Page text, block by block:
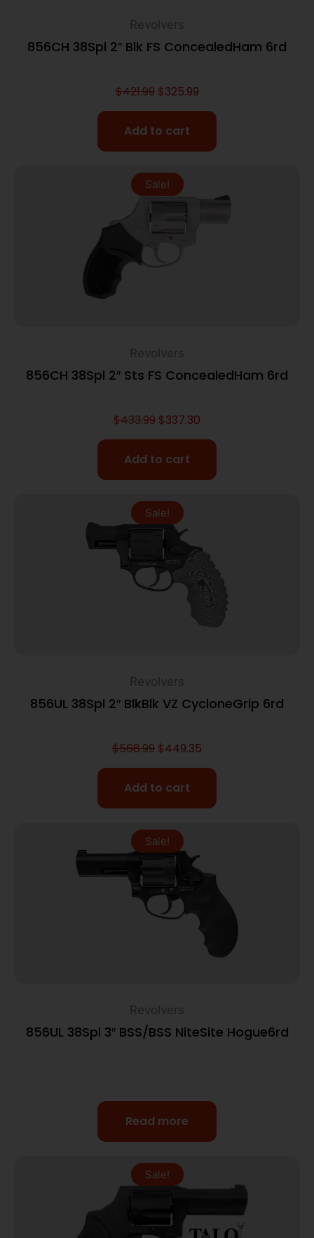
Revolvers
856CH 38Spl 2″ Blk FS ConcealedHam 6rd
$421.99 $325.99
Add to cart
Sale!
Revolvers
856CH 38Spl 2″ Sts FS ConcealedHam 6rd
$433.99 $337.30
Add to cart
Sale!
Revolvers
856UL 38Spl 2″ BlkBlk VZ CycloneGrip 6rd
$568.99 $449.35
Add to cart
Sale!
Revolvers
856UL 38Spl 3″ BSS/BSS NiteSite Hogue6rd
Read more
Sale!